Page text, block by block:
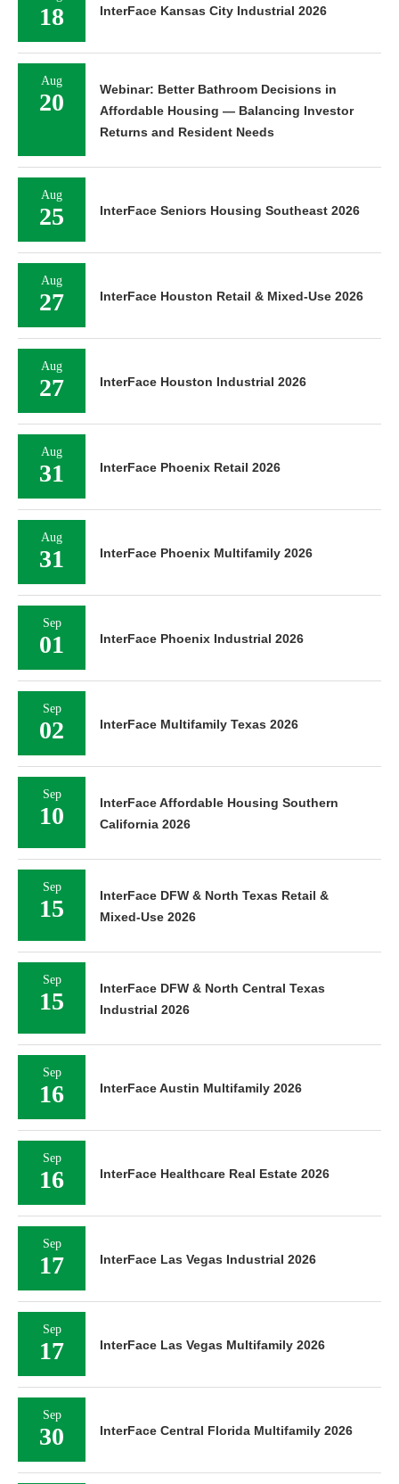
18 InterFace Kansas City Industrial 2026
Aug
20
Webinar: Better Bathroom Decisions in
Affordable Housing — Balancing Investor
Returns and Resident Needs
Aug
25 InterFace Seniors Housing Southeast 2026
Aug
27 InterFace Houston Retail & Mixed-Use 2026
Aug
27 InterFace Houston Industrial 2026
Aug
31 InterFace Phoenix Retail 2026
Aug
31 InterFace Phoenix Multifamily 2026
Sep
01 InterFace Phoenix Industrial 2026
Sep
02 InterFace Multifamily Texas 2026
Sep
10
InterFace Affordable Housing Southern
California 2026
Sep
15
InterFace DFW & North Texas Retail &
Mixed-Use 2026
Sep
15
InterFace DFW & North Central Texas
Industrial 2026
Sep
16 InterFace Austin Multifamily 2026
Sep
16 InterFace Healthcare Real Estate 2026
Sep
17 InterFace Las Vegas Industrial 2026
Sep
17 InterFace Las Vegas Multifamily 2026
Sep
30 InterFace Central Florida Multifamily 2026